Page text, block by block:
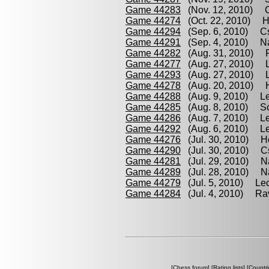
Game 44283 (Nov. 12, 2010)
Game 44274 (Oct. 22, 2010)
Game 44294 (Sep. 6, 2010)
Game 44291 (Sep. 4, 2010)
Game 44282 (Aug. 31, 2010)
Game 44277 (Aug. 27, 2010)
Game 44293 (Aug. 27, 2010)
Game 44278 (Aug. 20, 2010)
Game 44288 (Aug. 9, 2010)
Game 44285 (Aug. 8, 2010)
Game 44286 (Aug. 7, 2010)
Game 44292 (Aug. 6, 2010)
Game 44276 (Jul. 30, 2010)
Game 44290 (Jul. 30, 2010)
Game 44281 (Jul. 29, 2010)
Game 44289 (Jul. 28, 2010)
Game 44279 (Jul. 5, 2010)
Game 44284 (Jul. 4, 2010)
[Chess forum] [Rating lists] [